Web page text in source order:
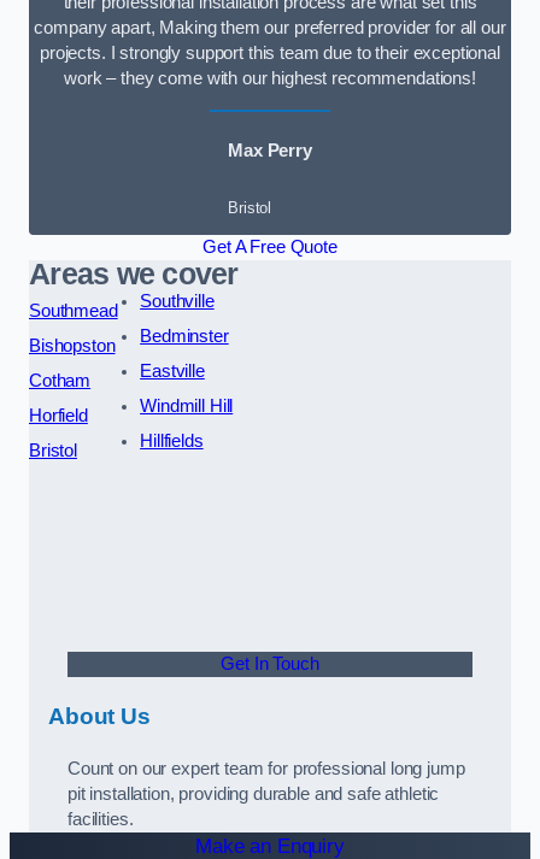
company apart, Making them our preferred provider for all our
projects. I strongly support this team due to their exceptional
work – they come with our highest recommendations!
Max Perry
Bristol
Get A Free Quote
Areas we cover
Southmead
Bishopston
Cotham
Horfield
Bristol
Southville
Bedminster
Eastville
Windmill Hill
Hillfields
Get In Touch
About Us
Count on our expert team for professional long jump
pit installation, providing durable and safe athletic
facilities.
Make an Enquiry